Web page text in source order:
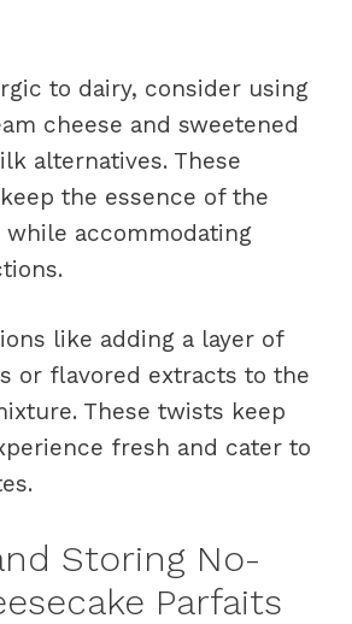
to dairy, consider using
cheese and sweetened
alternatives. These
the essence of the
accommodating
like adding a layer of
or flavored extracts to the
These twists keep
fresh and cater to
Storing No-
Parfaits